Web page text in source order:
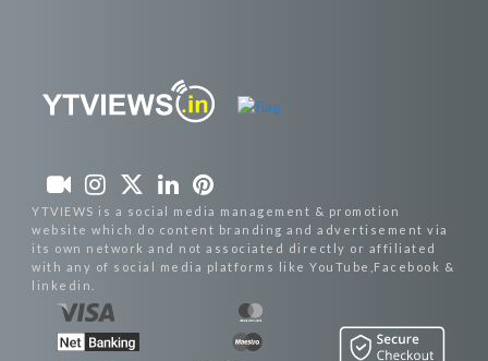
YTVIEWS is a social media management & promotion
website which do content branding and advertisement via
its own network and not associated directly or affiliated
with any of social media platforms like YouTube,Facebook &
linkedin.